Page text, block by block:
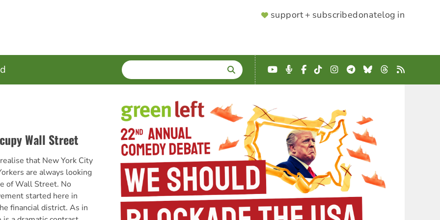
SUPPORTER
support + subscribedonatelog in
SEARCH
Enter
terms
YouTube
Podcast
Facebook
TikTokInstagram
Telegram
BlueskyThreads
RSS
Wall Street
that New York City
are always looking
of Wall Street. No
started here in
financial district. As in